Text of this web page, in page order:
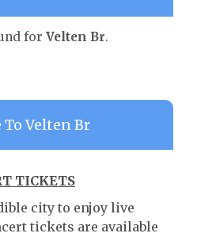
for Velten Br.
To Velten Br
TICKETS
city to enjoy live
tickets are available